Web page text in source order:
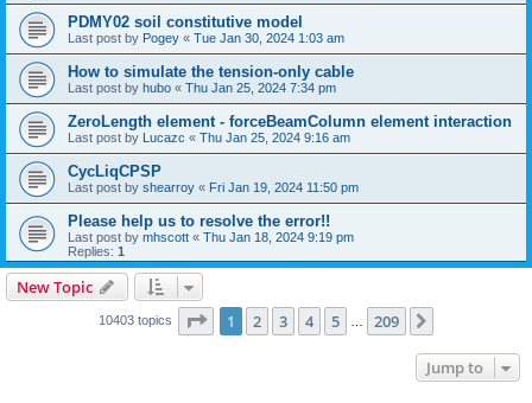
PDMY02 soil constitutive model
Last post by Pogey « Tue Jan 30, 2024 1:03 am
How to simulate the tension-only cable
Last post by hubo « Thu Jan 25, 2024 7:34 pm
ZeroLength element - forceBeamColumn element interaction
Last post by Lucazc « Thu Jan 25, 2024 9:16 am
CycLiqCPSP
Last post by shearroy « Fri Jan 19, 2024 11:50 pm
Please help us to resolve the error!!
Last post by mhscott « Thu Jan 18, 2024 9:19 pm
Replies: 1
New Topic
10403 topics Page 1of 209
1 2 3 4 5 209
Jump to